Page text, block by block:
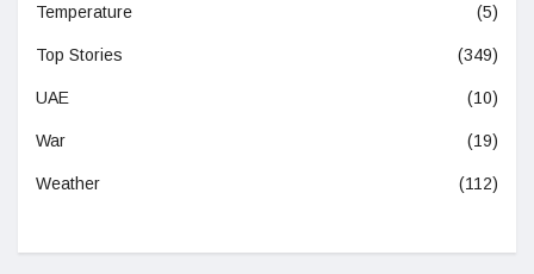
Temperature (5)
Top Stories (349)
UAE (10)
War (19)
Weather (112)